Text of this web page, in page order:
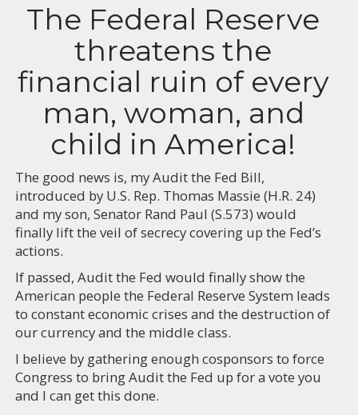
The Federal Reserve
threatens the
financial ruin of every
man, woman, and
child in America!
The good news is, my Audit the Fed Bill,
introduced by U.S. Rep. Thomas Massie (H.R. 24)
and my son, Senator Rand Paul (S.573) would
finally lift the veil of secrecy covering up the Fed’s
actions.
If passed, Audit the Fed would finally show the
American people the Federal Reserve System leads
to constant economic crises and the destruction of
our currency and the middle class.
I believe by gathering enough cosponsors to force
Congress to bring Audit the Fed up for a vote you
and I can get this done.